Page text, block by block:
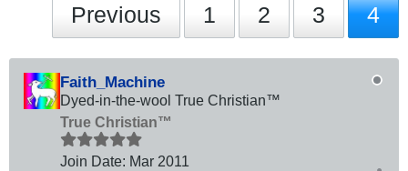
Previous 1 2 3 4
Faith_Machine
Dyed-in-the-wool True Christian™
True Christian™
Join Date: Mar 2011